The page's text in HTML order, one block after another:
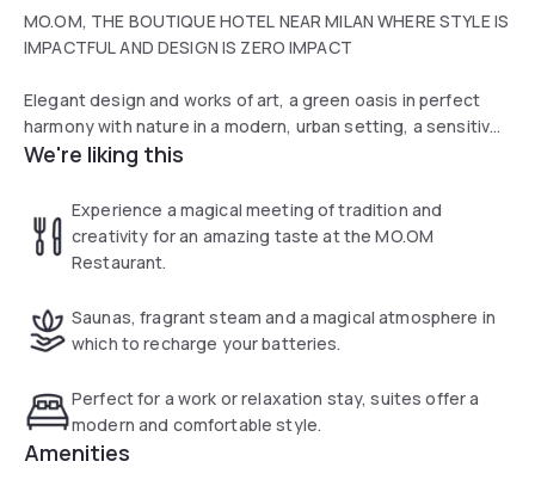
MO.OM, THE BOUTIQUE HOTEL NEAR MILAN WHERE STYLE IS
IMPACTFUL AND DESIGN IS ZERO IMPACT
Elegant design and works of art, a green oasis in perfect
harmony with nature in a modern, urban setting, a sensitive
soul that respects our planet, and exclusive zero-impact
refined atmosphere of MO.OM Boutique Hotel in Milan
where art and taste come together harmoniously.MO.OM,
as of August 2018, is also equipped with an electric car
The SPA offers an indoor pool with whirlpool, a sauna and a
We're liking this
Experience a magical meeting of tradition and
creativity for an amazing taste at the MO.OM
Restaurant.
Saunas, fragrant steam and a magical atmosphere in
which to recharge your batteries.
Perfect for a work or relaxation stay, suites offer a
modern and comfortable style.
Amenities